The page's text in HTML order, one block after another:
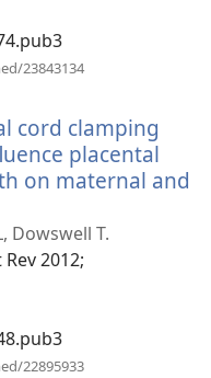
23843134
cord clamping
placental
on maternal and
Dowswell T.
2012;
22895933